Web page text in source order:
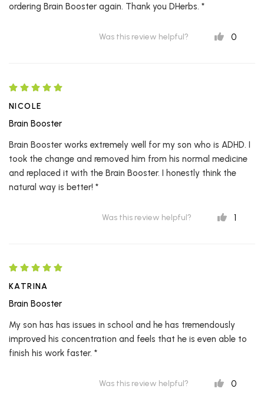
ordering Brain Booster again. Thank you DHerbs. *
Was this review helpful? 0
NICOLE
Brain Booster
Brain Booster works extremely well for my son who is ADHD. I
took the change and removed him from his normal medicine
and replaced it with the Brain Booster. I honestly think the
natural way is better! *
Was this review helpful? 1
KATRINA
Brain Booster
My son has has issues in school and he has tremendously
improved his concentration and feels that he is even able to
finish his work faster. *
Was this review helpful? 0